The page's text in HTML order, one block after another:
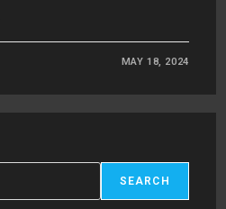
MAY 18, 2024
SEARCH